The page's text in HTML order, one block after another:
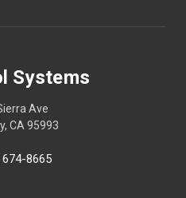
Systems
Ave
CA 95993
8665